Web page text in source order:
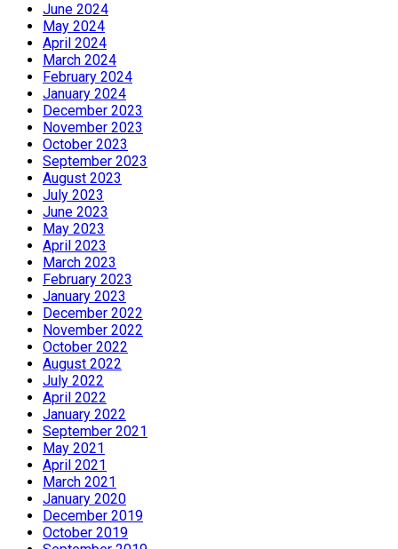
June 2024
May 2024
April 2024
March 2024
February 2024
January 2024
December 2023
November 2023
October 2023
September 2023
August 2023
July 2023
June 2023
May 2023
April 2023
March 2023
February 2023
January 2023
December 2022
November 2022
October 2022
August 2022
July 2022
April 2022
January 2022
September 2021
May 2021
April 2021
March 2021
January 2020
December 2019
October 2019